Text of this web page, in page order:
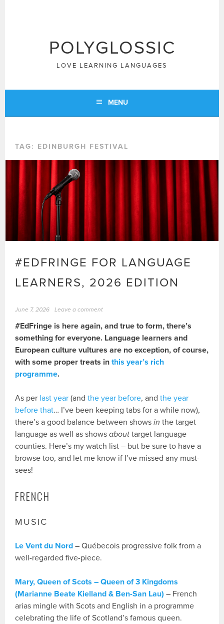
POLYGLOSSIC
LOVE LEARNING LANGUAGES
MENU
TAG: EDINBURGH FESTIVAL
#EDFRINGE FOR LANGUAGE
LEARNERS, 2026 EDITION
June 7, 2026 Leave a comment
#EdFringe is here again, and true to form, there’s
something for everyone. Language learners and
European culture vultures are no exception, of course,
with some proper treats inthis year’s rich
programme.
As per last year (andthe year before, andthe year
before that… I’ve been keeping tabs for a while now),
there’s a good balance between showsin the target
language as well as showsabout target language
counties. Here’s my watch list – but be sure to have a
browse too, and let me know if I’ve missed any must-
sees!
FRENCH
MUSIC
Le Vent du Nord – Québecois progressive folk from a
well-regarded five-piece.
Mary, Queen of Scots – Queen of 3 Kingdoms
(Marianne Beate Kielland & Ben-San Lau) – French
arias mingle with Scots and English in a programme
celebrating the life of Scotland’s famous queen.